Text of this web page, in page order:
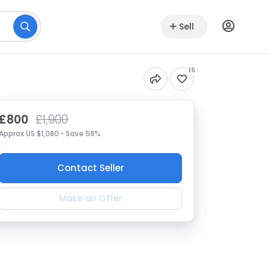
Sell
15
£1,900
US $1,080 • Save 58%
Contact Seller
Make an Offer